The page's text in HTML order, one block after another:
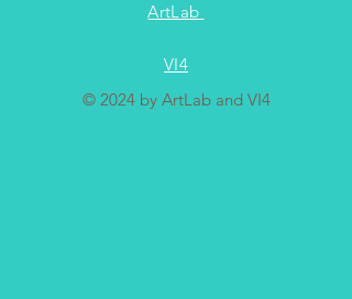
ArtLab
VI4
© 2024 by ArtLab and VI4